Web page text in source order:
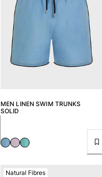
MEN LINEN SWIM TRUNKS
SOLID
Natural Fibres